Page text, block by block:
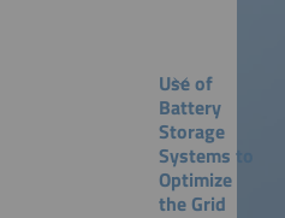
Use of
Battery
Storage
Systems to
Optimize
the Grid